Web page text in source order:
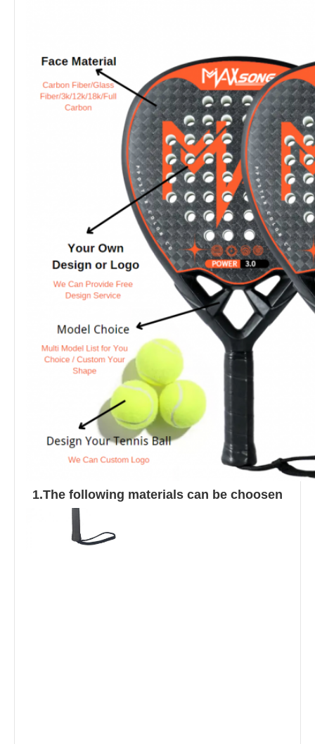
1.The following materials can be choosen